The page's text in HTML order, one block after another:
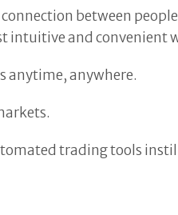
between
intuitive and convenient
anytime, anywhere.
trading tools